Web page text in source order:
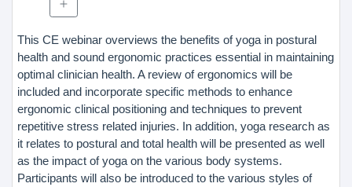
This CE webinar overviews the benefits of yoga in postural
health and sound ergonomic practices essential in maintaining
optimal clinician health. A review of ergonomics will be
included and incorporate specific methods to enhance
ergonomic clinical positioning and techniques to prevent
repetitive stress related injuries. In addition, yoga research as
it relates to postural and total health will be presented as well
as the impact of yoga on the various body systems.
Participants will also be introduced to the various styles of